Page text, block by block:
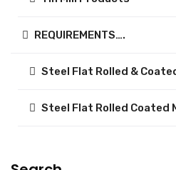
REQUIREMENTS….
Steel Flat Rolled &
Steel Flat Rolled Coated